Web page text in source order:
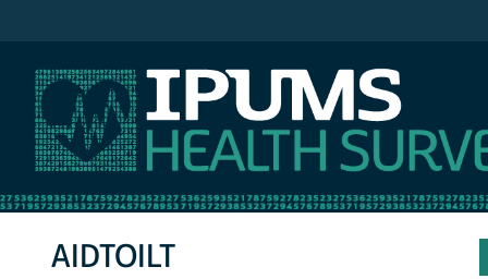
AIDTOILT